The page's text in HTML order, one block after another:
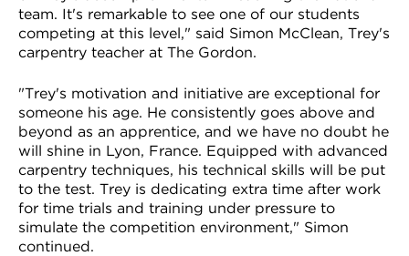
team. It's remarkable to see one of our students
competing at this level," said Simon McClean, Trey's
carpentry teacher at The Gordon.
"Trey's motivation and initiative are exceptional for
someone his age. He consistently goes above and
beyond as an apprentice, and we have no doubt he
will shine in Lyon, France. Equipped with advanced
carpentry techniques, his technical skills will be put
to the test. Trey is dedicating extra time after work
for time trials and training under pressure to
simulate the competition environment," Simon
continued.